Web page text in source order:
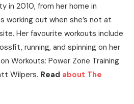
in 2010, from her home in
working out when she’s not at
Her favourite workouts include
running, and spinning on her
Workouts: Power Zone Training
Wilpers. Read about The